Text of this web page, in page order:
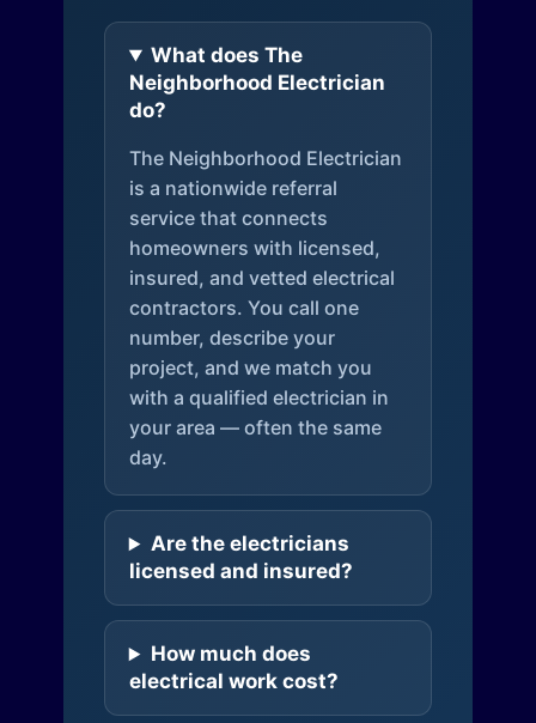
What does The
Neighborhood Electrician
do?
The Neighborhood Electrician
is a nationwide referral
service that connects
homeowners with licensed,
insured, and vetted electrical
contractors. You call one
number, describe your
project, and we match you
with a qualified electrician in
your area — often the same
day.
Are the electricians
licensed and insured?
How much does
electrical work cost?